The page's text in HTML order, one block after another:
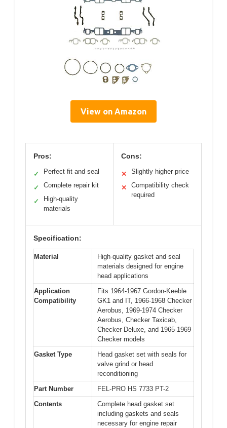
View on Amazon
Pros:
✓ Perfect fit and seal
✓ Complete repair kit
✓
High-quality
materials
Cons:
✕ Slightly higher price
✕
Compatibility check
required
Specification:
Material
High-quality gasket and seal
materials designed for engine
head applications
Application
Compatibility
Fits 1964-1967 Gordon-Keeble
GK1 and IT, 1966-1968 Checker
Aerobus, 1969-1974 Checker
Aerobus, Checker Taxicab,
Checker Deluxe, and 1965-1969
Checker models
Gasket Type
Head gasket set with seals for
valve grind or head
reconditioning
Part Number
FEL-PRO HS 7733 PT-2
Contents
Complete head gasket set
including gaskets and seals
necessary for engine repair